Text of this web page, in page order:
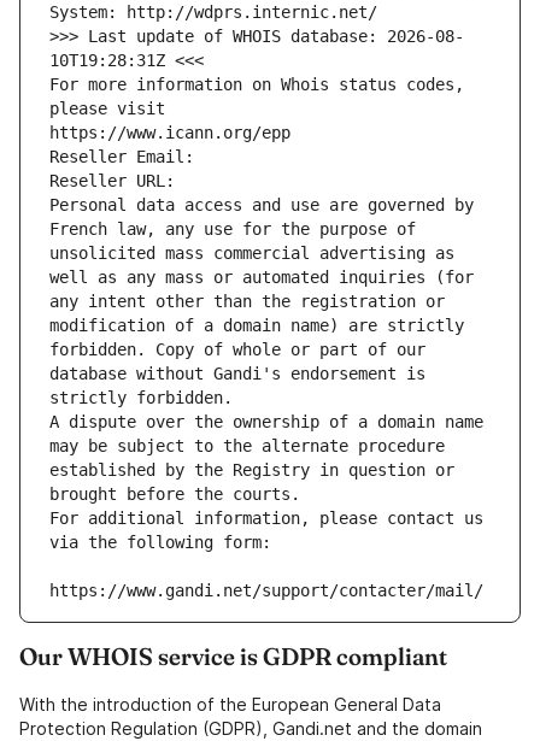
System: http://wdprs.internic.net/
>>> Last update of WHOIS database: 2026-08-
10T19:28:31Z <<<
For more information on Whois status codes,
please visit
https://www.icann.org/epp
Reseller Email:
Reseller URL:
Personal data access and use are governed by
French law, any use for the purpose of
unsolicited mass commercial advertising as
well as any mass or automated inquiries (for
any intent other than the registration or
modification of a domain name) are strictly
forbidden. Copy of whole or part of our
database without Gandi's endorsement is
strictly forbidden.
A dispute over the ownership of a domain name
may be subject to the alternate procedure
established by the Registry in question or
brought before the courts.
For additional information, please contact us
via the following form:
https://www.gandi.net/support/contacter/mail/
Our WHOIS service is GDPR compliant
With the introduction of the European General Data
Protection Regulation (GDPR), Gandi.net and the domain